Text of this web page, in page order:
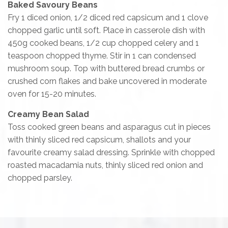
Baked Savoury Beans
Fry 1 diced onion, 1/2 diced red capsicum and 1 clove
chopped garlic until soft. Place in casserole dish with
450g cooked beans, 1/2 cup chopped celery and 1
teaspoon chopped thyme. Stir in 1 can condensed
mushroom soup. Top with buttered bread crumbs or
crushed corn flakes and bake uncovered in moderate
oven for 15-20 minutes.
Creamy Bean Salad
Toss cooked green beans and asparagus cut in pieces
with thinly sliced red capsicum, shallots and your
favourite creamy salad dressing. Sprinkle with chopped
roasted macadamia nuts, thinly sliced red onion and
chopped parsley.